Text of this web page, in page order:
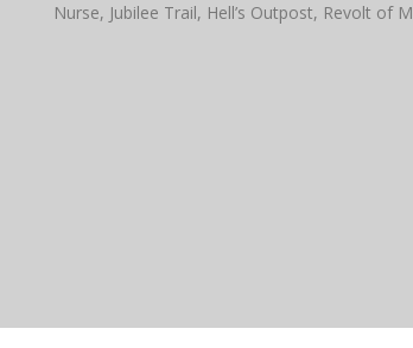
Nurse, Jubilee Trail, Hell’s Outpost, Revolt of